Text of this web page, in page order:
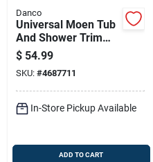
Danco
Universal Moen Tub
And Shower Trim
Kit, Chrome - Model
10001
$ 54.99
SKU: #4687711
In-Store Pickup Available
ADD TO CART